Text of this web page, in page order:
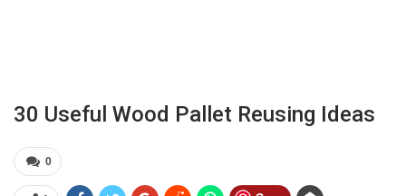
30 Useful Wood Pallet Reusing Ideas
0